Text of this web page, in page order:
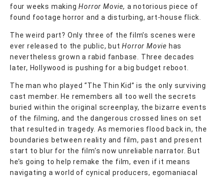
four weeks makingHorror Movie, a notorious piece of
found footage horror and a disturbing, art-house flick.
The weird part? Only three of the film’s scenes were
ever released to the public, butHorror Movie has
nevertheless grown a rabid fanbase. Three decades
later, Hollywood is pushing for a big budget reboot.
The man who played “The Thin Kid” is the only surviving
cast member. He remembers all too well the secrets
buried within the original screenplay, the bizarre events
of the filming, and the dangerous crossed lines on set
that resulted in tragedy. As memories flood back in, the
boundaries between reality and film, past and present
start to blur for the film’s now unreliable narrator. But
he’s going to help remake the film, even if it means
navigating a world of cynical producers, egomaniacal